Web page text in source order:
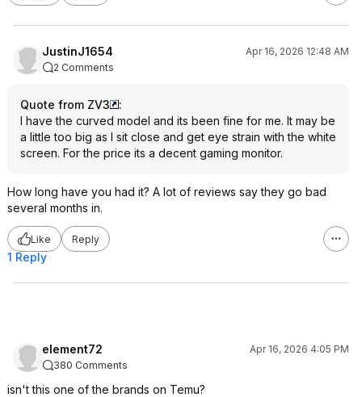
JustinJ1654
Apr 16, 2026 12:48 AM
2 Comments
Quote from ZV3
:
I have the curved model and its been fine for me. It may be
a little too big as I sit close and get eye strain with the white
screen. For the price its a decent gaming monitor.
How long have you had it? A lot of reviews say they go bad
several months in.
Like Reply
1 Reply
element72
Apr 16, 2026 4:05 PM
380 Comments
isn't this one of the brands on Temu?